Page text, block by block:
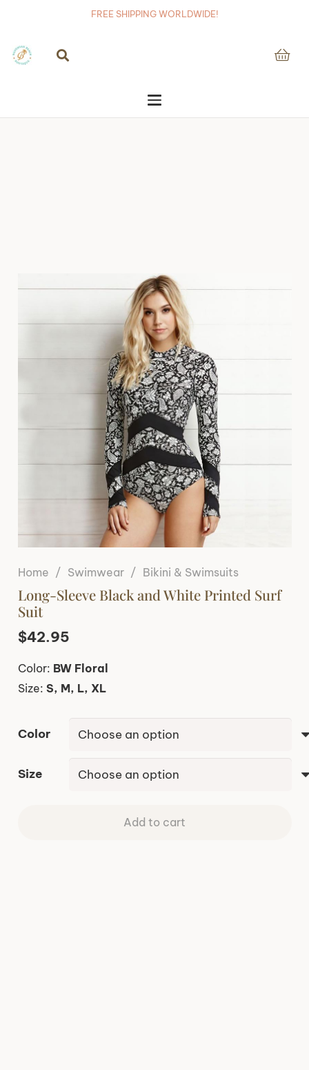
FREE SHIPPING WORLDWIDE!
Home / Swimwear / Bikini & Swimsuits
Long-Sleeve Black and White Printed Surf
Suit
$42.95
Color: BW Floral
Size: S, M, L, XL
Color
Size
Add to cart